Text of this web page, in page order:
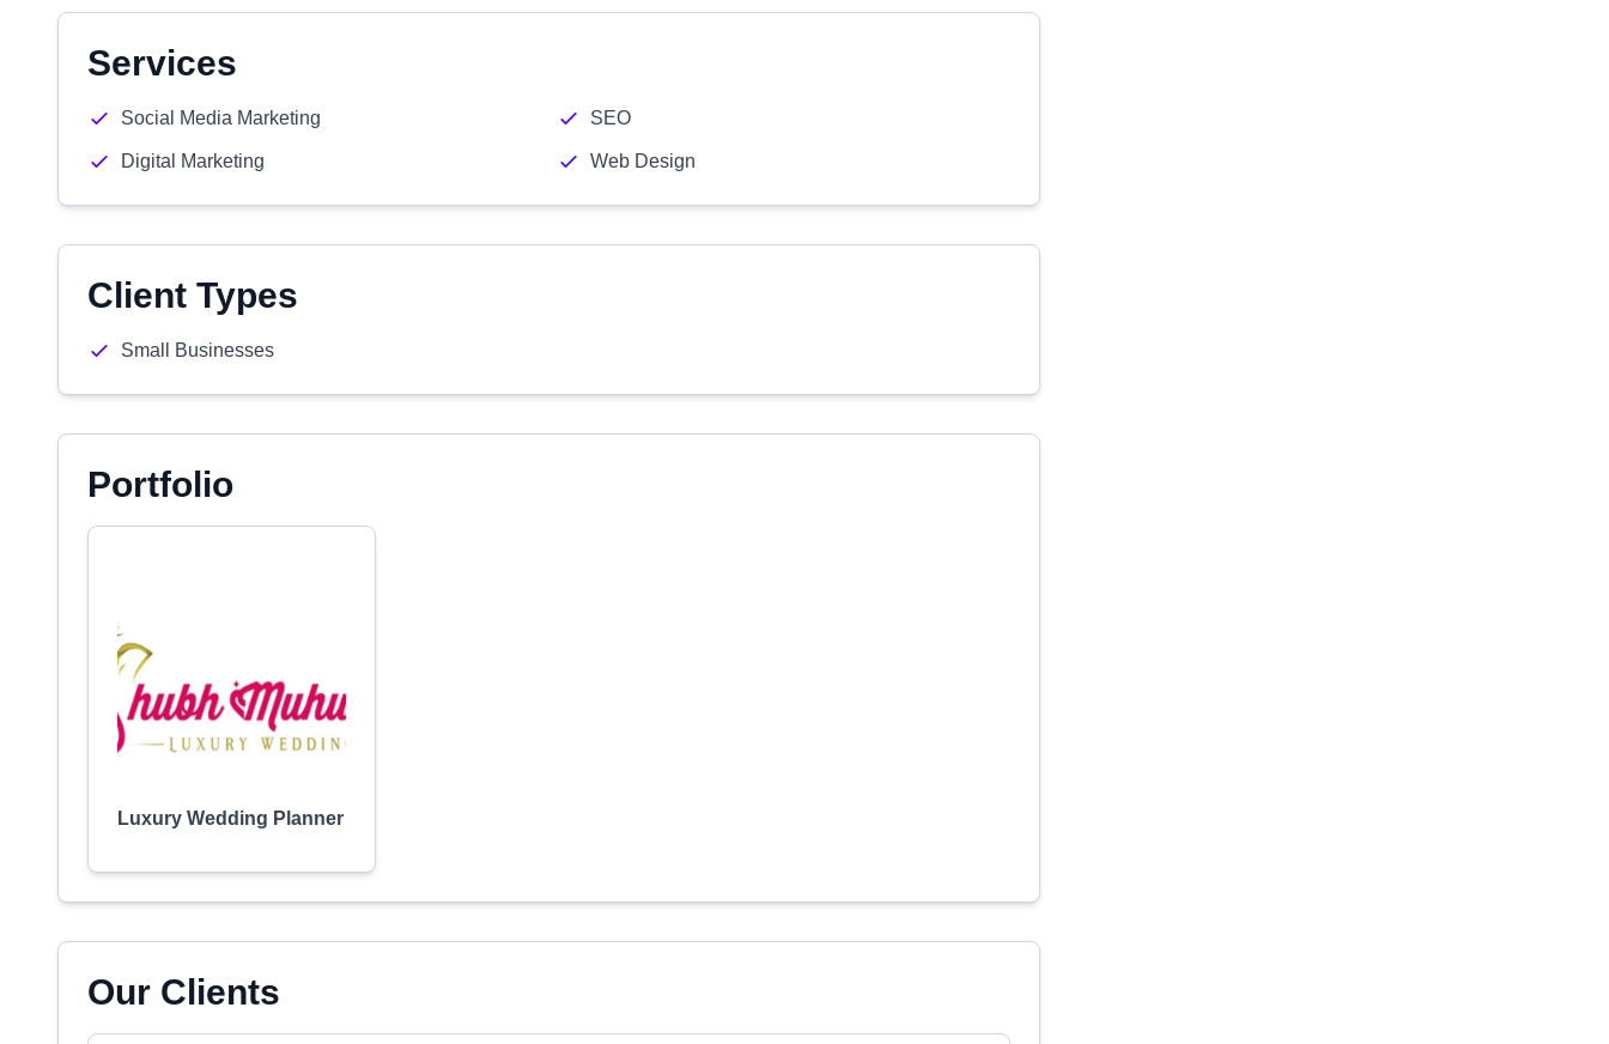
Services
Social Media Marketing SEO
Digital Marketing Web Design
Client Types
Small Businesses
Portfolio
Luxury Wedding Planner
Our Clients